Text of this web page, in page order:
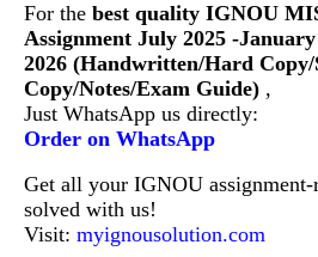
For the best quality IGNOU
Assignment July 2025 -January
2026 (Handwritten/Hard Copy/
Copy/Notes/Exam Guide) ,
Just WhatsApp us directly:
Order on WhatsApp
Get all your IGNOU assignment-
solved with us!
Visit: myignousolution.com